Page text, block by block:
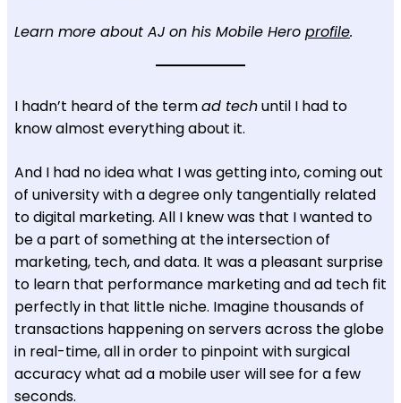
Learn more about AJ on his Mobile Hero profile.
I hadn’t heard of the termad techuntil I had to
know almost everything about it.
And I had no idea what I was getting into, coming out
of university with a degree only tangentially related
to digital marketing. All I knew was that I wanted to
be a part of something at the intersection of
marketing, tech, and data. It was a pleasant surprise
to learn that performance marketing and ad tech fit
perfectly in that little niche. Imagine thousands of
transactions happening on servers across the globe
in real-time, all in order to pinpoint with surgical
accuracy what ad a mobile user will see for a few
seconds.